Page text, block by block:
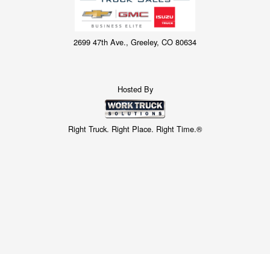
2699 47th Ave., Greeley, CO 80634
Hosted By
Right Truck. Right Place. Right Time.®